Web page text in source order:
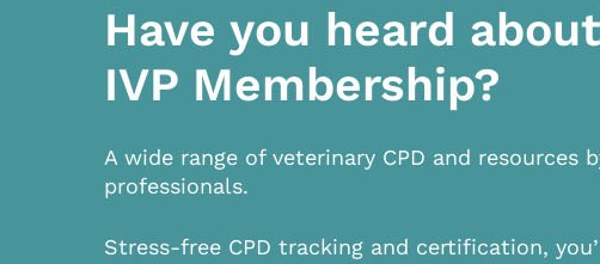
Have you heard
IVP Membership?
A wide range of veterinary CPD and resources
professionals.
Stress-free CPD tracking and certification,